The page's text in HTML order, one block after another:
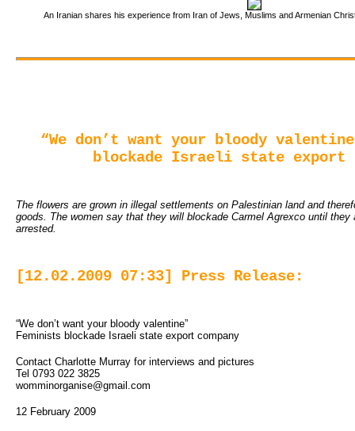
An Iranian shares his experience from Iran of Jews, Muslims and Armenian
“We don’t want your bloody
blockade Israeli state export
The flowers are grown in illegal settlements on Palestinian land and
goods. The women say that they will blockade Carmel Agrexco until they
arrested.
[12.02.2009 07:33] Press Release:
“We don’t want your bloody valentine”
Feminists blockade Israeli state export company
Contact Charlotte Murray for interviews and pictures
Tel 0793 022 3825
womminorganise@gmail.com
12 February 2009